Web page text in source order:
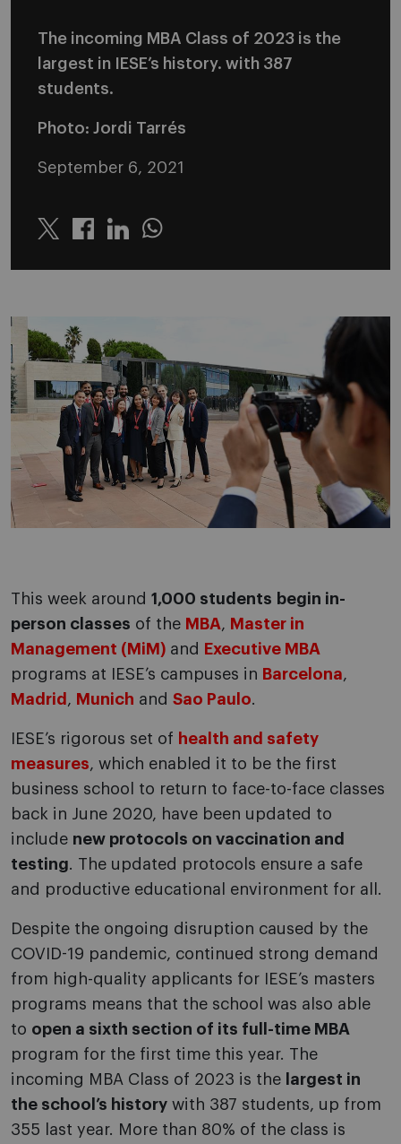
The incoming MBA Class of 2023 is the
largest in IESE’s history. with 387
students.
Photo: Jordi Tarrés
September 6, 2021
Twitter LinkedinWhatsapp
This week around 1,000 students begin in-
person classes of the MBA, Master in
Management (MiM) and
Executive MBA
programs at IESE’s campuses in Barcelona,
Madrid , Munich and Sao Paulo.
IESE’s rigorous set of health and safety
measures, which enabled it to be the first
business school to return to face-to-face classes
back in June 2020, have been updated to
include new protocols on vaccination and
testing. The updated protocols ensure a safe
and productive educational environment for all.
Despite the ongoing disruption caused by the
COVID-19 pandemic, continued strong demand
from high-quality applicants for IESE’s masters
programs means that the school was also able
to open a sixth section of its full-time MBA
program for the first time this year. The
incoming MBA Class of 2023 is the
largest in
the school’s history with 387 students, up from
355 last year. More than 80% of the class is